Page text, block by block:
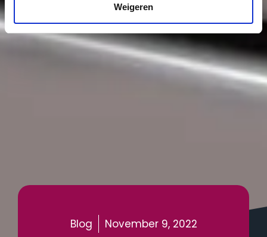
Weigeren
Blog November 9, 2022